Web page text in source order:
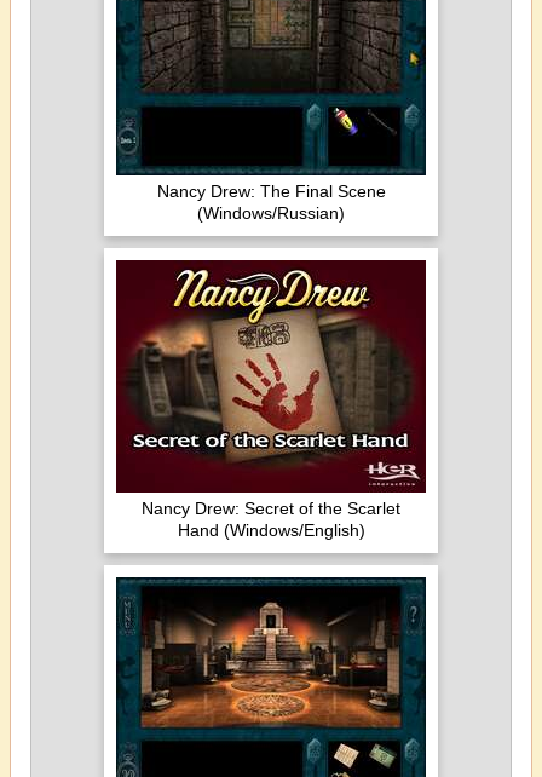
Nancy Drew: The Final Scene
(Windows/Russian)
Nancy Drew: Secret of the Scarlet
Hand (Windows/English)